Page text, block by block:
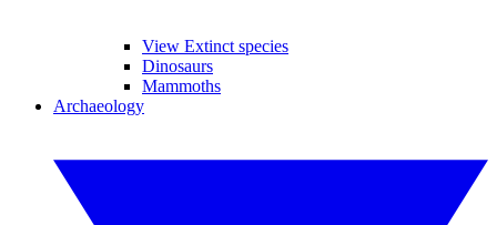
View Extinct species
Dinosaurs
Mammoths
Archaeology